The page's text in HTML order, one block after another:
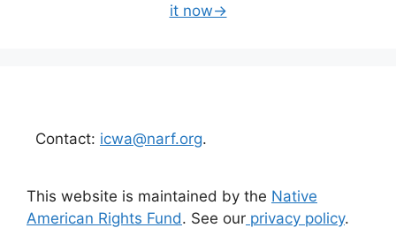
it now→
Contact: icwa@narf.org.
This website is maintained by the Native
American Rights Fund. See our privacy policy.